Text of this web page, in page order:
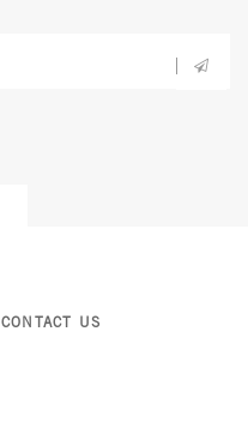
CONTACT US